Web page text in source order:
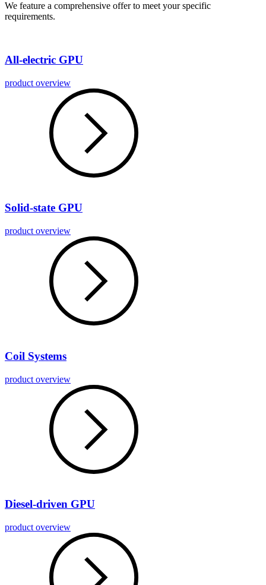
We feature a comprehensive offer to meet your specific
requirements.
All-electric GPU
product overview
Solid-state GPU
product overview
Coil Systems
product overview
Diesel-driven GPU
product overview